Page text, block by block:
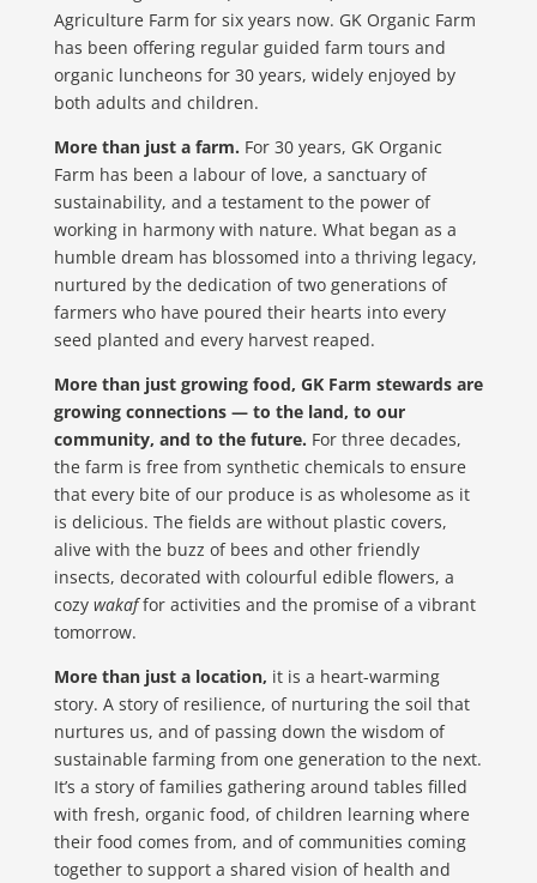
Agriculture Farm for six years now. GK Organic Farm
has been offering regular guided farm tours and
organic luncheons for 30 years, widely enjoyed by
both adults and children.
More than just a farm. For 30 years, GK Organic
Farm has been a labour of love, a sanctuary of
sustainability, and a testament to the power of
working in harmony with nature. What began as a
humble dream has blossomed into a thriving legacy,
nurtured by the dedication of two generations of
farmers who have poured their hearts into every
seed planted and every harvest reaped.
More than just growing food, GK Farm stewards are
growing connections — to the land, to our
community, and to the future. For three decades,
the farm is free from synthetic chemicals to ensure
that every bite of our produce is as wholesome as it
is delicious. The fields are without plastic covers,
alive with the buzz of bees and other friendly
insects, decorated with colourful edible flowers, a
cozy wakaffor activities and the promise of a vibrant
tomorrow.
More than just a location, it is a heart-warming
story. A story of resilience, of nurturing the soil that
nurtures us, and of passing down the wisdom of
sustainable farming from one generation to the next.
It’s a story of families gathering around tables filled
with fresh, organic food, of children learning where
their food comes from, and of communities coming
together to support a shared vision of health and